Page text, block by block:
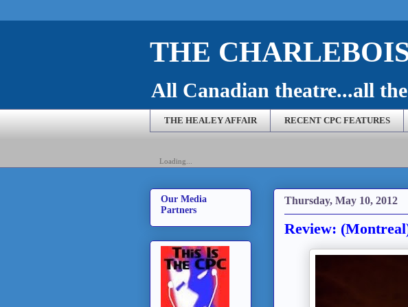
THE
All Canadian theatre...all
THE HEALEY AFFAIR RECENT CPC FEATURES
Loading...
Thursday, May 10, 2012
Review:
Our Media
Partners